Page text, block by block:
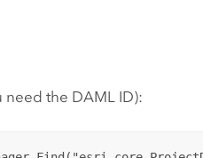
the DAML ID):